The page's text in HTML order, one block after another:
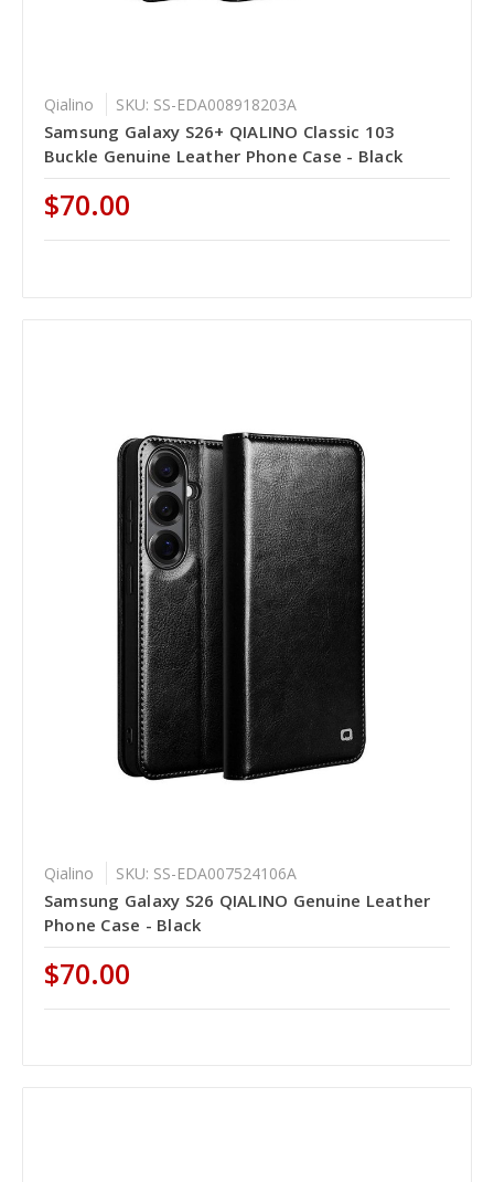
Qialino SKU: SS-EDA008918203A
Samsung Galaxy S26+ QIALINO Classic 103
Buckle Genuine Leather Phone Case - Black
$70.00
Qialino SKU: SS-EDA007524106A
Samsung Galaxy S26 QIALINO Genuine Leather
Phone Case - Black
$70.00